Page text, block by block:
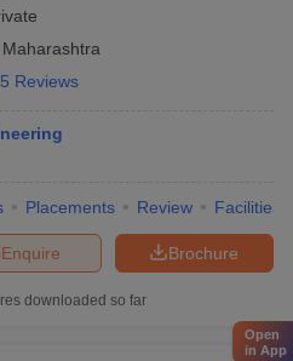
Maharashtra
5 Reviews
Placements Review Facilities
Brochure
Enquire
downloaded so far
Open
in App